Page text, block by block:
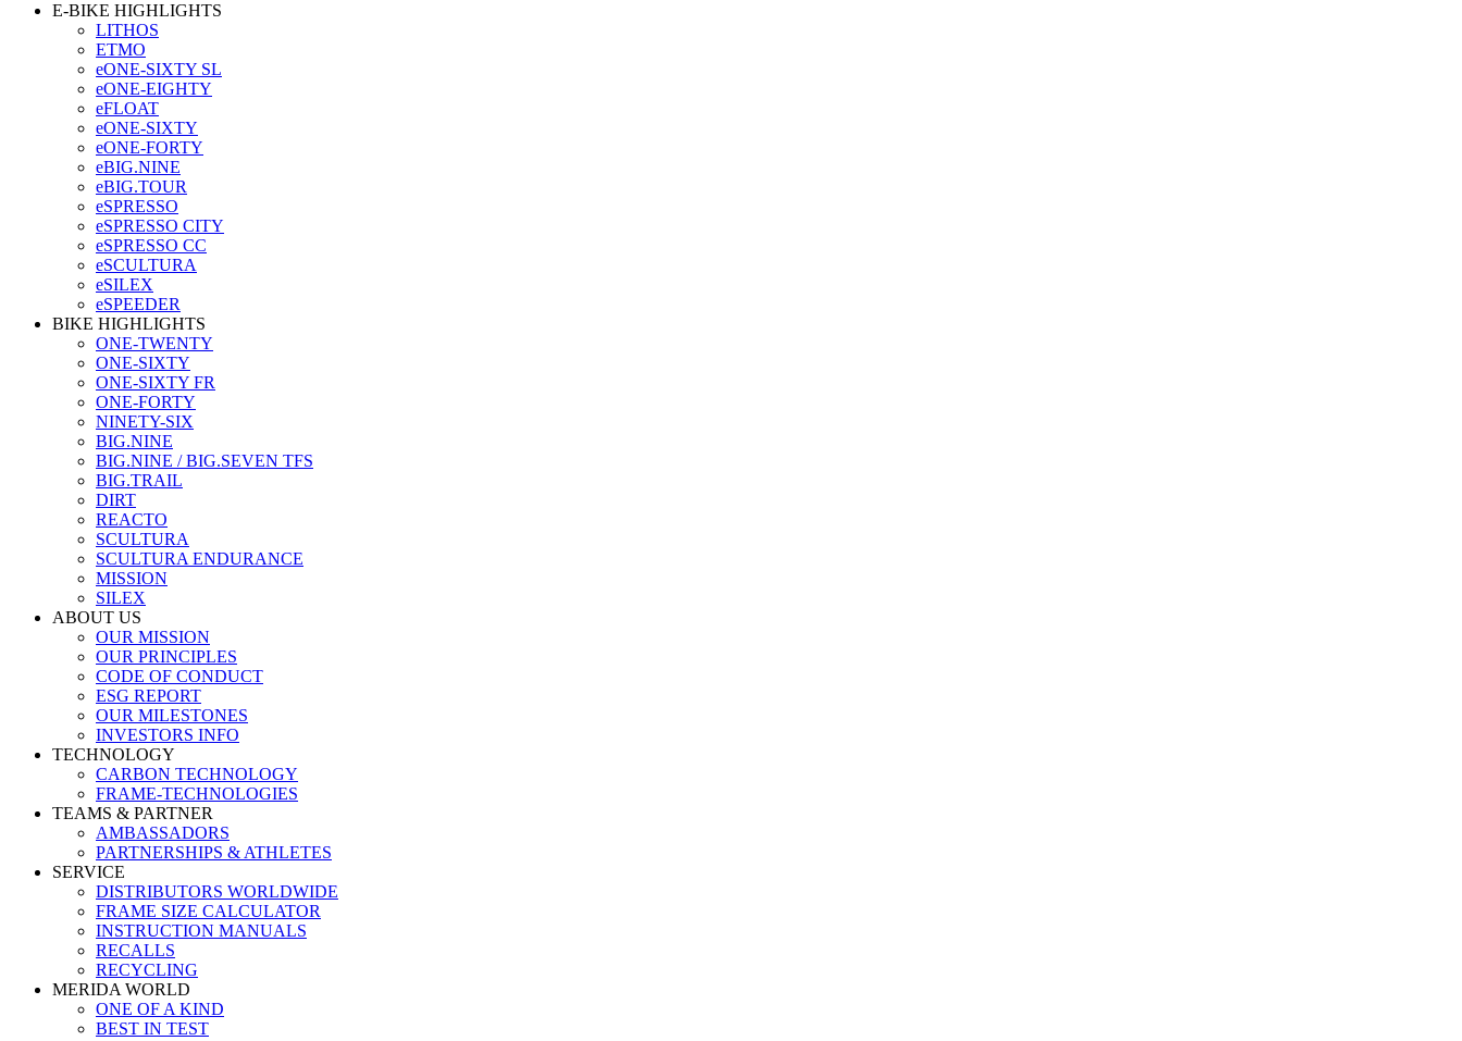
E-BIKE HIGHLIGHTS
LITHOS
ETMO
eONE-SIXTY SL
eONE-EIGHTY
eFLOAT
eONE-SIXTY
eONE-FORTY
eBIG.NINE
eBIG.TOUR
eSPRESSO
eSPRESSO CITY
eSPRESSO CC
eSCULTURA
eSILEX
eSPEEDER
BIKE HIGHLIGHTS
ONE-TWENTY
ONE-SIXTY
ONE-SIXTY FR
ONE-FORTY
NINETY-SIX
BIG.NINE
BIG.NINE / BIG.SEVEN TFS
BIG.TRAIL
DIRT
REACTO
SCULTURA
SCULTURA ENDURANCE
MISSION
SILEX
ABOUT US
OUR MISSION
OUR PRINCIPLES
CODE OF CONDUCT
ESG REPORT
OUR MILESTONES
INVESTORS INFO
TECHNOLOGY
CARBON TECHNOLOGY
FRAME-TECHNOLOGIES
TEAMS & PARTNER
AMBASSADORS
PARTNERSHIPS & ATHLETES
SERVICE
DISTRIBUTORS WORLDWIDE
FRAME SIZE CALCULATOR
INSTRUCTION MANUALS
RECALLS
RECYCLING
MERIDA WORLD
ONE OF A KIND
BEST IN TEST